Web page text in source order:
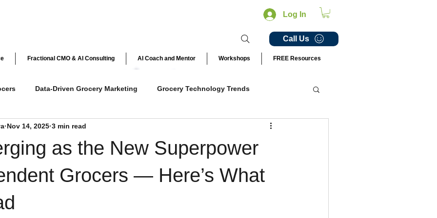
Log In
Call Us
Fractional CMO & AI Consulting AI Coach and Mentor Workshops FREE Resources
Data-Driven Grocery Marketing Grocery Technology Trends
Customer Engagement
AI in Retail Independent Grocer Strategies
as the New Superpower
Grocers — Here’s What
Nov 14, 2025 3 min read